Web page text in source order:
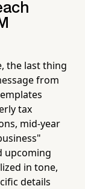
the last thing
from
tax
mid-year
upcoming
in tone,
details